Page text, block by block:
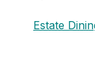
Estate